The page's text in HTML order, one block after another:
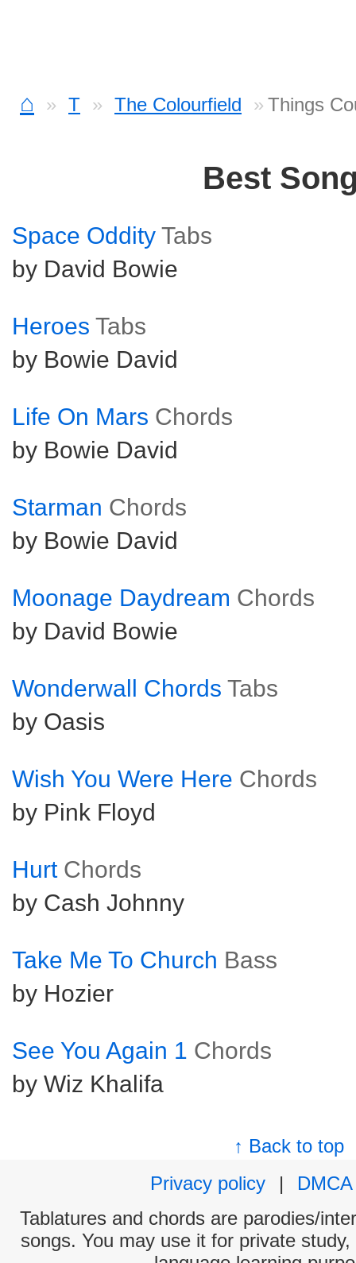
⌂ T The Colourfield Things
Best
Space Oddity Tabs
by David Bowie
Heroes Tabs
by Bowie David
Life On Mars Chords
by Bowie David
Starman Chords
by Bowie David
Moonage Daydream Chords
by David Bowie
Wonderwall Chords Tabs
by Oasis
Wish You Were Here Chords
by Pink Floyd
Hurt Chords
by Cash Johnny
Take Me To Church Bass
by Hozier
See You Again 1 Chords
by Wiz Khalifa
↑ Back to top
Privacy policy
|
DMCA
Tablatures and chords are parodies/
songs. You may use it for private